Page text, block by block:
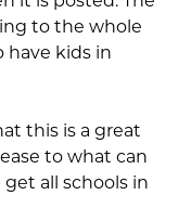
to the whole
kids in
this is a great
to what can
get all schools in